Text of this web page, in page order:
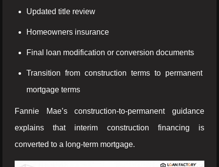
Updated title review
Homeowners insurance
Final loan modification or conversion documents
Transition from construction terms to permanent
mortgage terms
Fannie Mae’s construction-to-permanent guidance
explains that interim construction financing is
converted to a long-term mortgage.